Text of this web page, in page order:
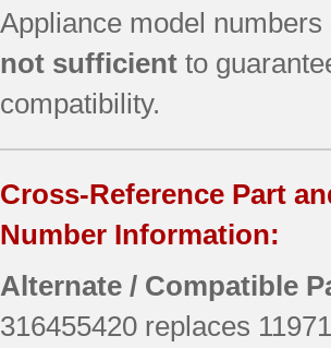
Appliance model numbers
not sufficient to
compatibility.
Cross-Reference Part
Number Information:
Alternate / Compatible
316455420 replaces